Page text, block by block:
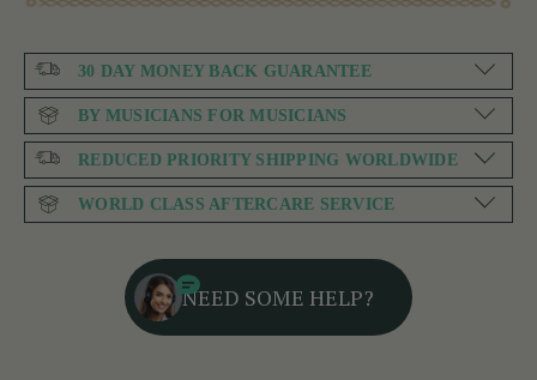
30 DAY MONEY BACK GUARANTEE
BY MUSICIANS FOR MUSICIANS
REDUCED PRIORITY SHIPPING WORLDWIDE
WORLD CLASS AFTERCARE SERVICE
NEED SOME HELP?